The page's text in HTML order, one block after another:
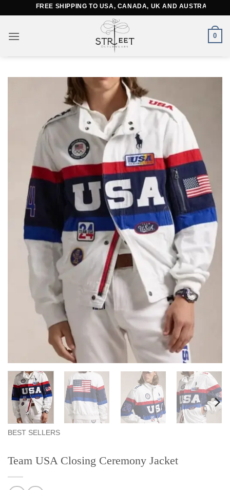
content
FREE SHIPPING TO USA, CANADA, UK AND AUSTRALIA
0
BEST SELLERS
Team USA Closing Ceremony Jacket